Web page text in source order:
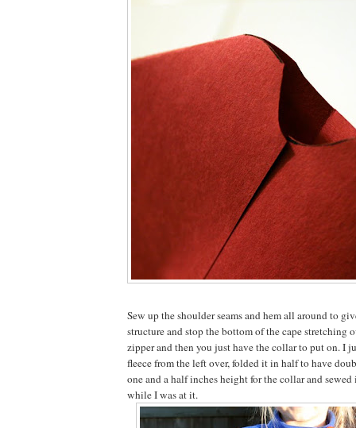
Sew up the shoulder seams and hem all around to
structure and stop the bottom of the cape stretching
zipper and then you just have the collar to put on. I
fleece from the left over, folded it in half to have
one and a half inches height for the collar and
while I was at it.